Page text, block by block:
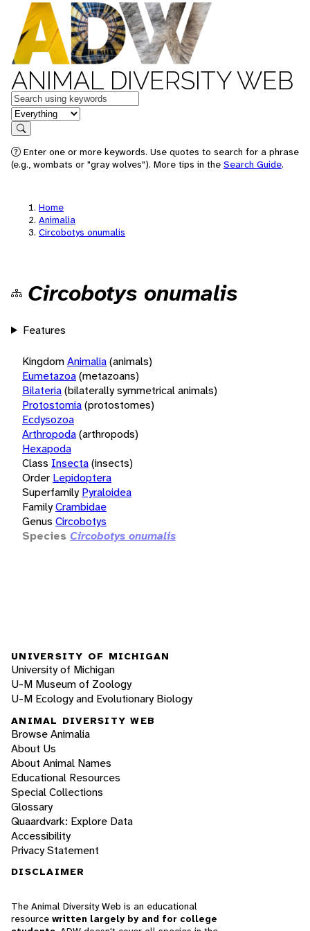
ANIMAL DIVERSITY WEB
Keywords
in feature
Search
Enter one or more keywords. Use quotes to search for a phrase
(e.g., wombats or "gray wolves"). More tips in the Search Guide.
Home
Animalia
Circobotys onumalis
Circobotys onumalis
Features
KingdomAnimalia(animals)
Eumetazoa(metazoans)
Bilateria(bilaterally symmetrical animals)
Protostomia(protostomes)
Ecdysozoa
Arthropoda(arthropods)
Hexapoda
Class Insecta(insects)
Order Lepidoptera
Superfamily Pyraloidea
FamilyCrambidae
Genus Circobotys
Species Circobotys onumalis
UNIVERSITY OF MICHIGAN
University of Michigan
U-M Museum of Zoology
U-M Ecology and Evolutionary Biology
ANIMAL DIVERSITY WEB
Browse Animalia
About Us
About Animal Names
Educational Resources
Special Collections
Glossary
Quaardvark: Explore Data
Accessibility
Privacy Statement
DISCLAIMER
The Animal Diversity Web is an educational
resource written largely by and for college